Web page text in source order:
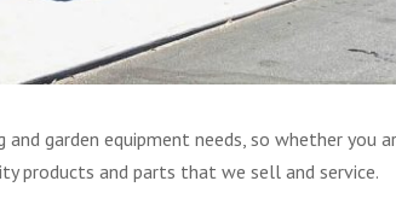
garden equipment needs, so whether you
products and parts that we sell and service.